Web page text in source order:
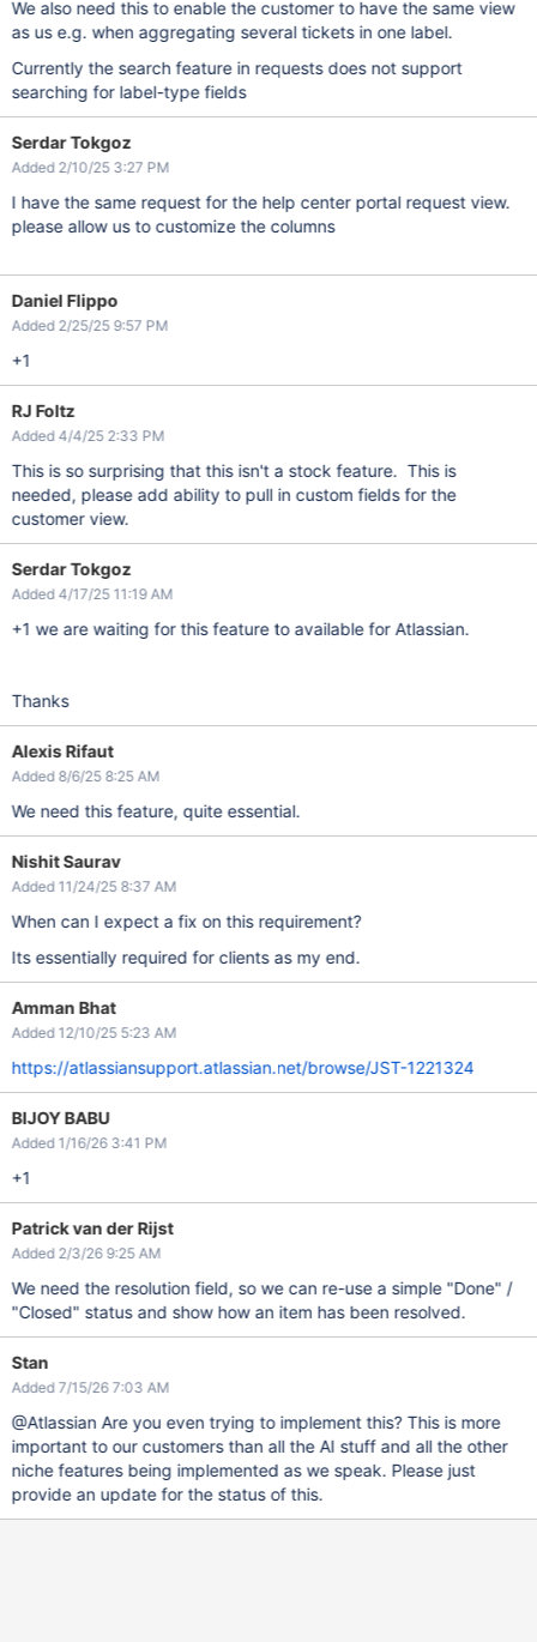
We also need this to enable the customer to have the same view
as us e.g. when aggregating several tickets in one label.
Currently the search feature in requests does not support
searching for label-type fields
Serdar Tokgoz
Added 2/10/25 3:27 PM
I have the same request for the help center portal request view.
please allow us to customize the columns
Daniel Flippo
Added 2/25/25 9:57 PM
+1
RJ Foltz
Added 4/4/25 2:33 PM
This is so surprising that this isn't a stock feature. This is
needed, please add ability to pull in custom fields for the
customer view.
Serdar Tokgoz
Added 4/17/25 11:19 AM
+1 we are waiting for this feature to available for Atlassian.
Thanks
Alexis Rifaut
Added 8/6/25 8:25 AM
We need this feature, quite essential.
Nishit Saurav
Added 11/24/25 8:37 AM
When can I expect a fix on this requirement?
Its essentially required for clients as my end.
Amman Bhat
Added 12/10/25 5:23 AM
https://atlassiansupport.atlassian.net/browse/JST-1221324
BIJOY BABU
Added 1/16/26 3:41 PM
+1
Patrick van der Rijst
Added 2/3/26 9:25 AM
We need the resolution field, so we can re-use a simple "Done" /
"Closed" status and show how an item has been resolved.
Stan
Added 7/15/26 7:03 AM
@Atlassian Are you even trying to implement this? This is more
important to our customers than all the AI stuff and all the other
niche features being implemented as we speak. Please just
provide an update for the status of this.